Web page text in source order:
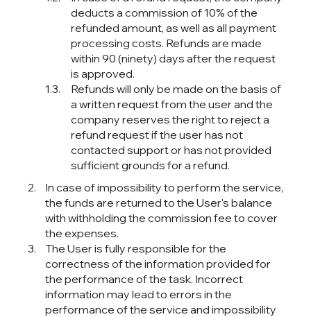
deducts a commission of 10% of the
refunded amount, as well as all payment
processing costs. Refunds are made
within 90 (ninety) days after the request
is approved.
Refunds will only be made on the basis of
a written request from the user and the
company reserves the right to reject a
refund request if the user has not
contacted support or has not provided
sufficient grounds for a refund.
In case of impossibility to perform the service,
the funds are returned to the User's balance
with withholding the commission fee to cover
the expenses.
The User is fully responsible for the
correctness of the information provided for
the performance of the task. Incorrect
information may lead to errors in the
performance of the service and impossibility